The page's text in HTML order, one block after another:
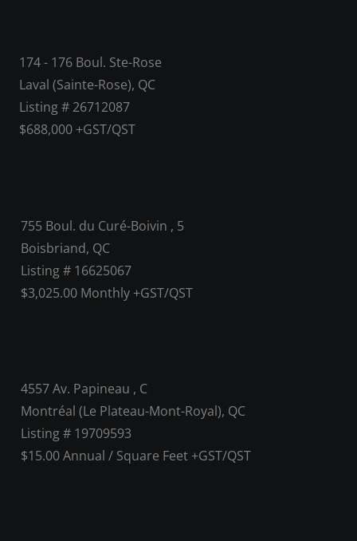
174 - 176 Boul. Ste-Rose
Laval (Sainte-Rose), QC
Listing # 26712087
$688,000 +GST/QST
755 Boul. du Curé-Boivin , 5
Boisbriand, QC
Listing # 16625067
$3,025.00 Monthly +GST/QST
4557 Av. Papineau , C
Montréal (Le Plateau-Mont-Royal), QC
Listing # 19709593
$15.00 Annual / Square Feet +GST/QST